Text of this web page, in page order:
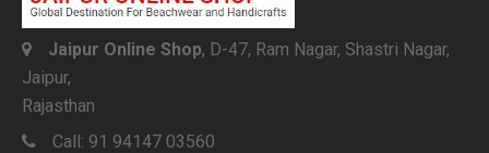
Jaipur Online Shop, D-47, Ram Nagar, Shastri Nagar,
Jaipur,
Rajasthan
Call: 91 94147 03560